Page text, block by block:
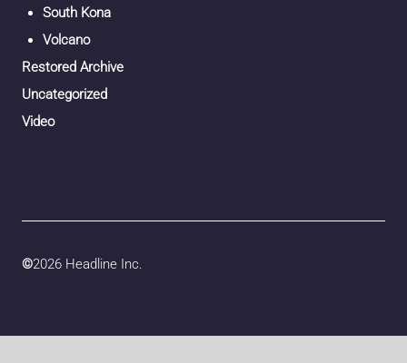
South Kona
Volcano
Restored Archive
Uncategorized
Video
©2026 Headline Inc.